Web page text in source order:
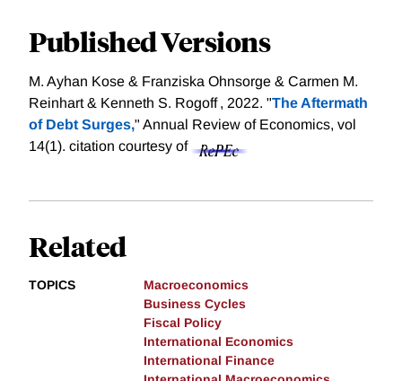
Published Versions
M. Ayhan Kose & Franziska Ohnsorge & Carmen M.
Reinhart & Kenneth S. Rogoff , 2022. "The Aftermath
of Debt Surges," Annual Review of Economics, vol
14(1). citation courtesy of
Related
TOPICS
Macroeconomics
Business Cycles
Fiscal Policy
International Economics
International Finance